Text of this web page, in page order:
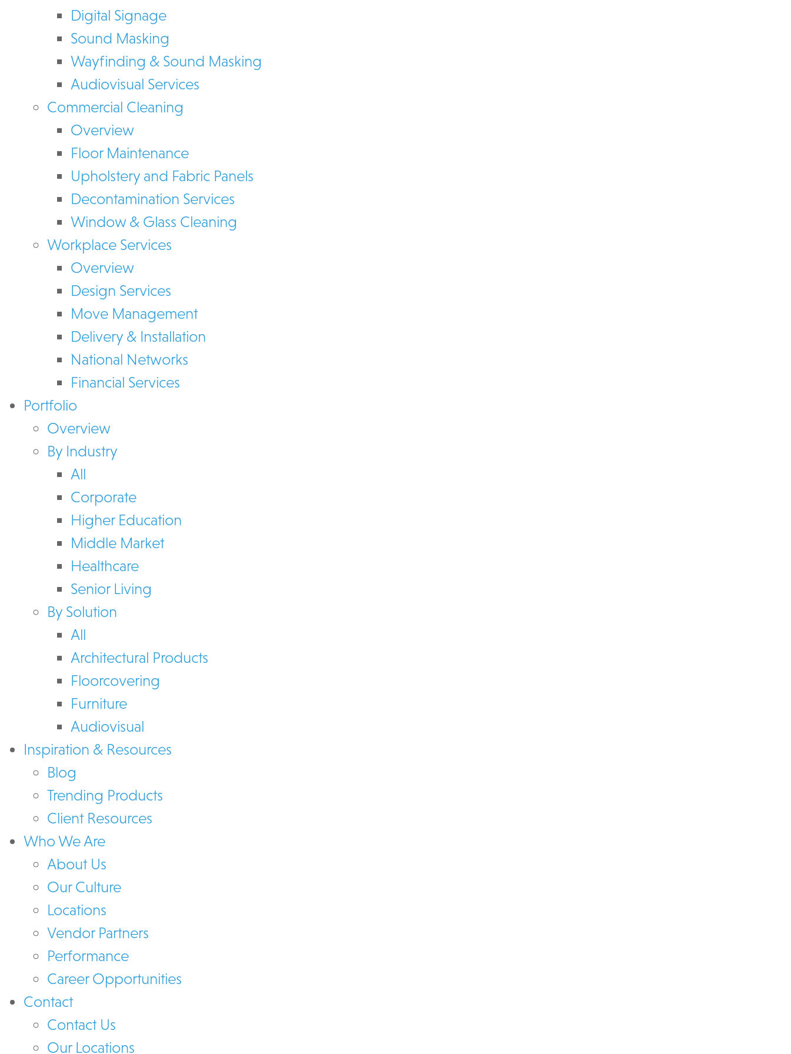
Digital Signage
Sound Masking
Wayfinding & Sound Masking
Audiovisual Services
Commercial Cleaning
Overview
Floor Maintenance
Upholstery and Fabric Panels
Decontamination Services
Window & Glass Cleaning
Workplace Services
Overview
Design Services
Move Management
Delivery & Installation
National Networks
Financial Services
Portfolio
Overview
By Industry
All
Corporate
Higher Education
Middle Market
Healthcare
Senior Living
By Solution
All
Architectural Products
Floorcovering
Furniture
Audiovisual
Inspiration & Resources
Blog
Trending Products
Client Resources
Who We Are
About Us
Our Culture
Locations
Vendor Partners
Performance
Career Opportunities
Contact
Contact Us
Our Locations